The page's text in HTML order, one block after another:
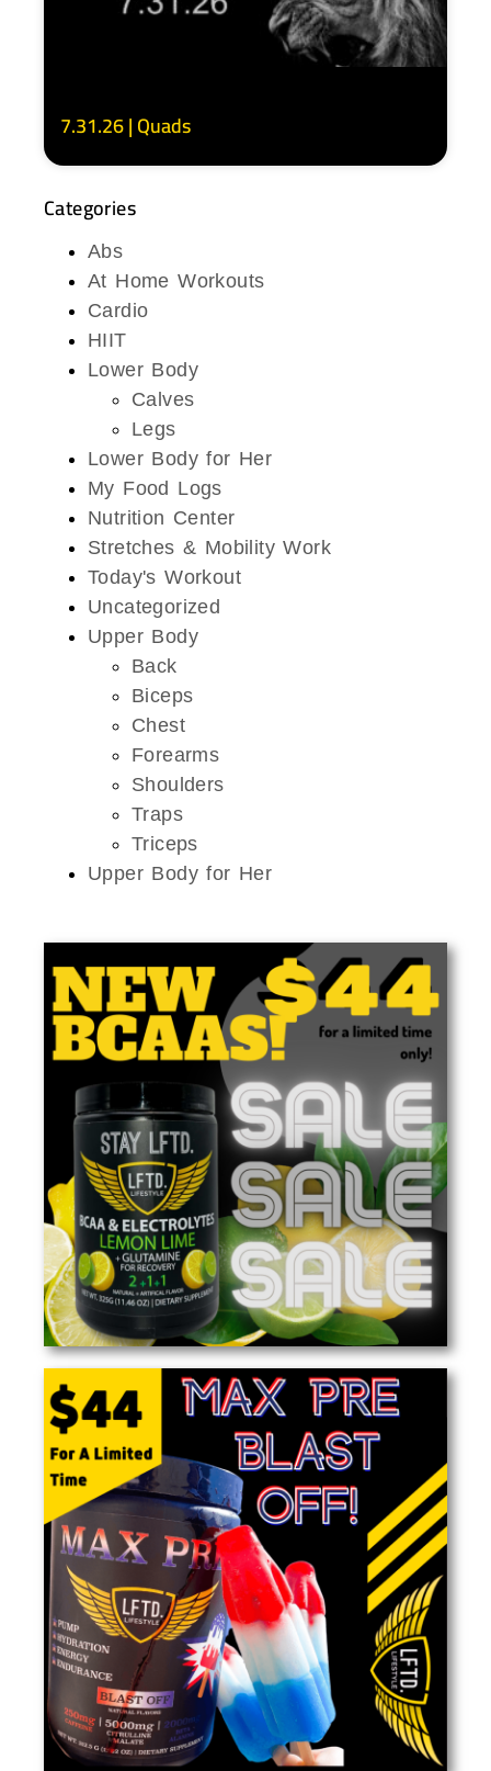
7.31.26 | Quads
Categories
Abs
At Home Workouts
Cardio
HIIT
Lower Body
Calves
Legs
Lower Body for Her
My Food Logs
Nutrition Center
Stretches & Mobility Work
Today's Workout
Uncategorized
Upper Body
Back
Biceps
Chest
Forearms
Shoulders
Traps
Triceps
Upper Body for Her